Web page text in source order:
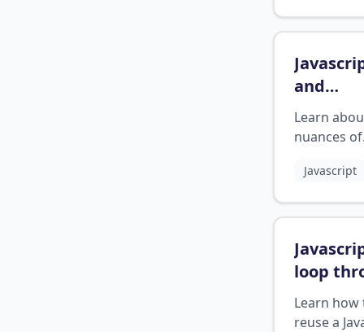
and
Learn
nuances of
in
Javascript
loop
function
twice?
Learn how
reuse a